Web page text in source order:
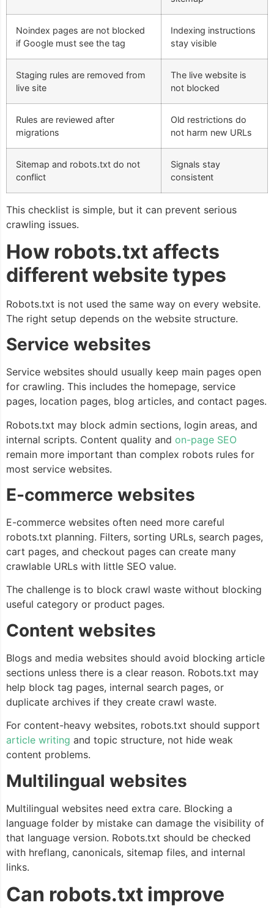
Noindex pages are not blocked
if Google must see the tag
Indexing instructions
stay visible
Staging rules are removed from
live site
The live website is
not blocked
Rules are reviewed after
migrations
Old restrictions do
not harm new URLs
Sitemap and robots.txt do not
conflict
Signals stay
consistent
This checklist is simple, but it can prevent serious
crawling issues.
How robots.txt affects
different website types
Robots.txt is not used the same way on every website.
The right setup depends on the website structure.
Service websites
Service websites should usually keep main pages open
for crawling. This includes the homepage, service
pages, location pages, blog articles, and contact pages.
Robots.txt may block admin sections, login areas, and
internal scripts. Content quality and on-page SEO
remain more important than complex robots rules for
most service websites.
E-commerce websites
E-commerce websites often need more careful
robots.txt planning. Filters, sorting URLs, search pages,
cart pages, and checkout pages can create many
crawlable URLs with little SEO value.
The challenge is to block crawl waste without blocking
useful category or product pages.
Content websites
Blogs and media websites should avoid blocking article
sections unless there is a clear reason. Robots.txt may
help block tag pages, internal search pages, or
duplicate archives if they create crawl waste.
For content-heavy websites, robots.txt should support
article writing and topic structure, not hide weak
content problems.
Multilingual websites
Multilingual websites need extra care. Blocking a
language folder by mistake can damage the visibility of
that language version. Robots.txt should be checked
with hreflang, canonicals, sitemap files, and internal
links.
Can robots.txt improve